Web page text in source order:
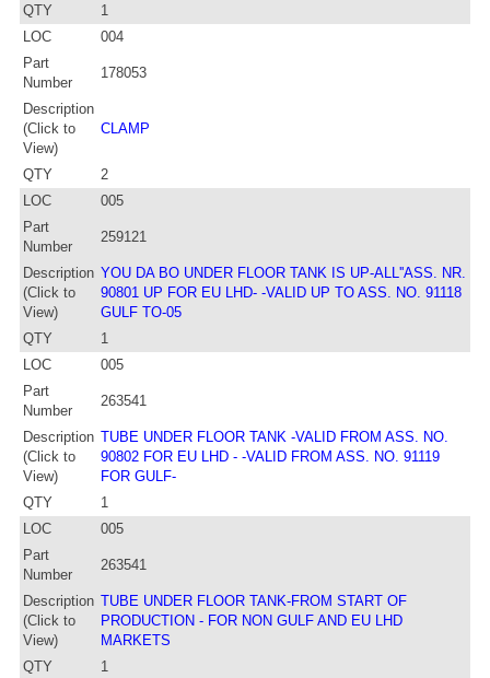
QTY
1
LOC
004
Part
Number
178053
Description
(Click to
View)
CLAMP
QTY
2
LOC
005
Part
Number
259121
Description
(Click to
View)
YOU DA BO UNDER FLOOR TANK IS UP-ALL''ASS. NR.
90801 UP FOR EU LHD- -VALID UP TO ASS. NO. 91118
GULF TO-05
QTY
1
LOC
005
Part
Number
263541
Description
(Click to
View)
TUBE UNDER FLOOR TANK -VALID FROM ASS. NO.
90802 FOR EU LHD - -VALID FROM ASS. NO. 91119
FOR GULF-
QTY
1
LOC
005
Part
Number
263541
Description
(Click to
View)
TUBE UNDER FLOOR TANK-FROM START OF
PRODUCTION - FOR NON GULF AND EU LHD
MARKETS
QTY
1